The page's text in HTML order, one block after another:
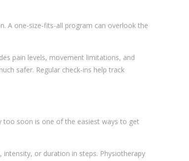
A one-size-fits-all program can overlook the
pain levels, movement limitations, and
safer. Regular check-ins help track
too soon is one of the easiest ways to get
intensity, or duration in steps. Physiotherapy